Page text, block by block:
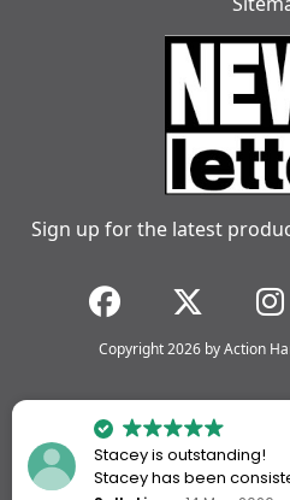
Sign up for the latest
Copyright 2026 by Action
Stacey is outstanding!
Stacey has been